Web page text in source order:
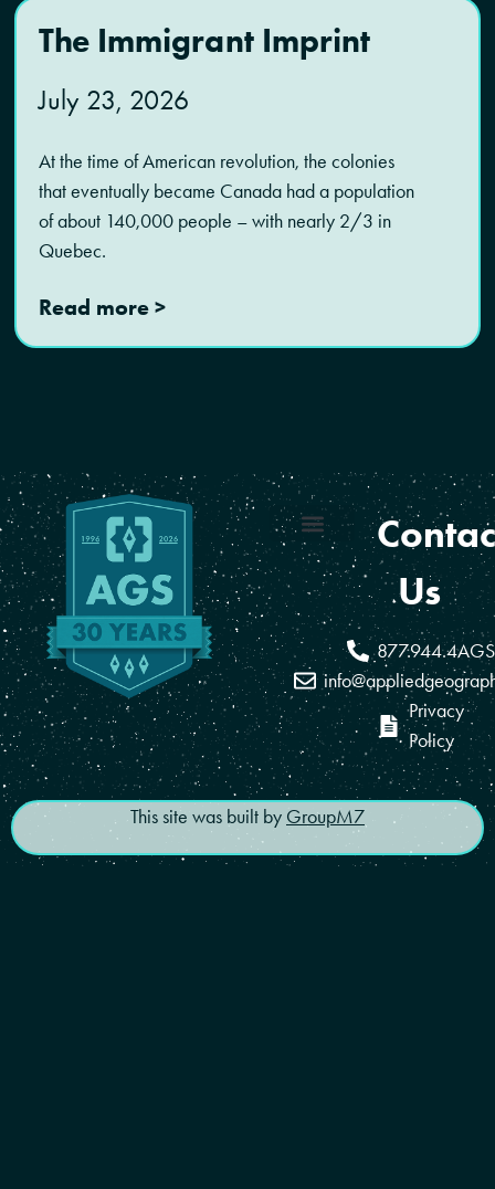
The Immigrant Imprint
July 23, 2026
At the time of American revolution, the colonies
that eventually became Canada had a population
of about 140,000 people – with nearly 2/3 in
Quebec.
Read more >
Us
877.944.4AGS
Privacy
Policy
This site was built by GroupM7